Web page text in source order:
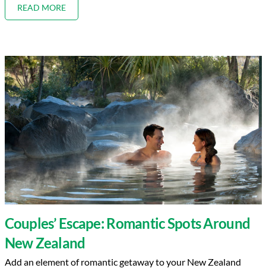
READ MORE
Couples’ Escape: Romantic Spots Around
New Zealand
Add an element of romantic getaway to your New Zealand